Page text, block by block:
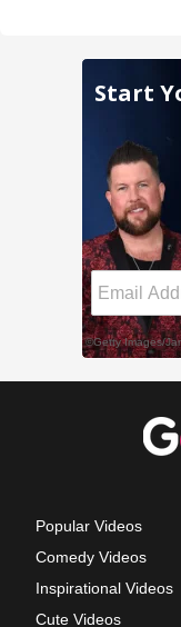
Popular Videos
Comedy Videos
Inspirational Videos
Cute Videos